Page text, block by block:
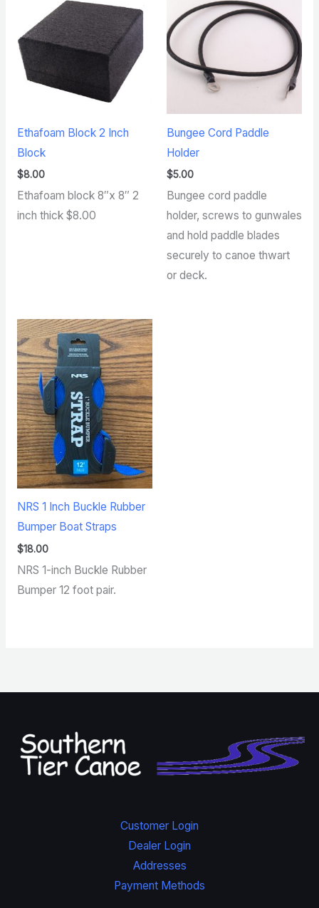
Ethafoam Block 2 Inch
Block
$8.00
Ethafoam block 8″x 8″ 2
inch thick $8.00
Bungee Cord Paddle
Holder
$5.00
Bungee cord paddle
holder, screws to gunwales
and hold paddle blades
securely to canoe thwart
or deck.
NRS 1 Inch Buckle Rubber
Bumper Boat Straps
$18.00
NRS 1-inch Buckle Rubber
Bumper 12 foot pair.
Customer Login
Dealer Login
Addresses
Payment Methods